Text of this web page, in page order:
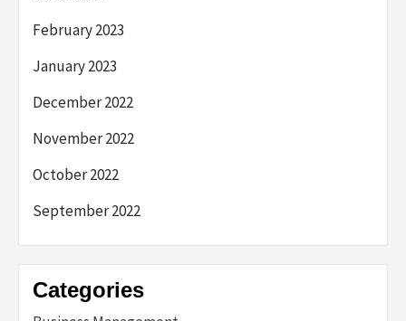
February 2023
January 2023
December 2022
November 2022
October 2022
September 2022
Categories